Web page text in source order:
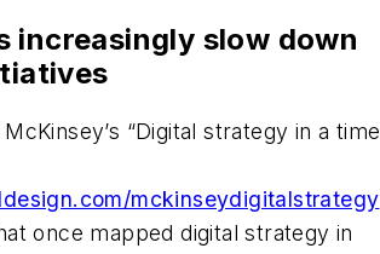
increasingly slow down
“Digital strategy in a time
mckinseydigitalstrategy
once mapped digital strategy in